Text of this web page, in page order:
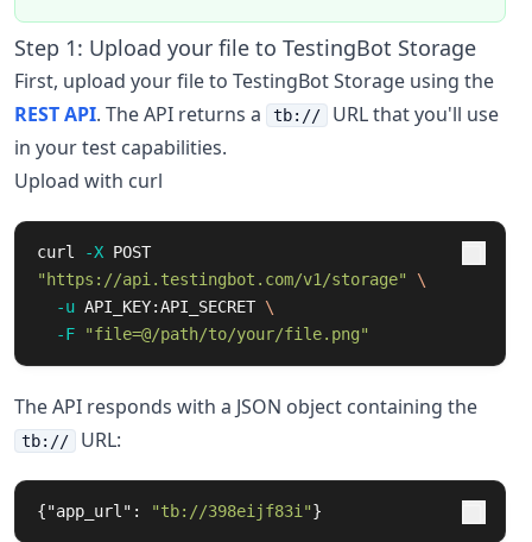
Step 1: Upload your file to TestingBot Storage
First, upload your file to TestingBot Storage using the
REST API. The API returns a tb://
URL that you'll use
in your test capabilities.
Upload with curl
curl -X POST
"https://api.testingbot.com/v1/storage"
\
-u API_KEY:API_SECRET \
-F
"file=@/path/to/your/file.png"
The API responds with a JSON object containing the
tb:// URL:
{"app_url" : "tb://398eijf83i"}